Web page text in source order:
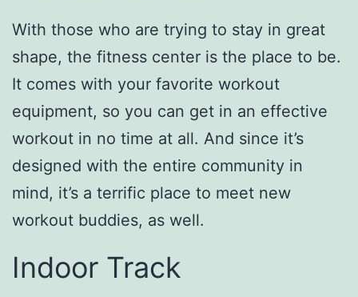
With those who are trying to stay in great
shape, the fitness center is the place to be.
It comes with your favorite workout
equipment, so you can get in an effective
workout in no time at all. And since it’s
designed with the entire community in
mind, it’s a terrific place to meet new
workout buddies, as well.
Indoor Track